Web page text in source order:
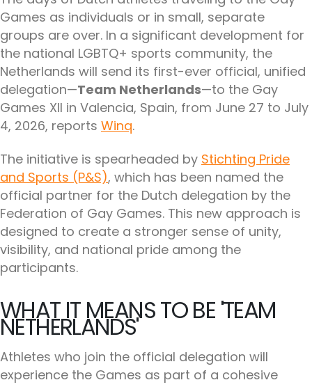
Games as individuals or in small, separate
groups are over. In a significant development for
the national LGBTQ+ sports community, the
Netherlands will send its first-ever official, unified
delegation—Team Netherlands—to the Gay
Games XII in Valencia, Spain, from June 27 to July
4, 2026, reports Winq.
The initiative is spearheaded by Stichting Pride
and Sports (P&S), which has been named the
official partner for the Dutch delegation by the
Federation of Gay Games. This new approach is
designed to create a stronger sense of unity,
visibility, and national pride among the
participants.
WHAT IT MEANS TO BE 'TEAM
NETHERLANDS'
Athletes who join the official delegation will
experience the Games as part of a cohesive